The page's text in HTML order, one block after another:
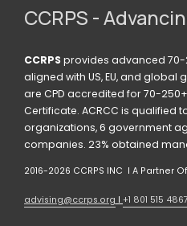
CCRPS -
CCRPS provides advanced
aligned with US, EU, and
are CPD accredited for 70-
Certificate. ACRCC is qualified
organizations, 6 government
companies. 23% obtained
2016-2026 CCRPS INC  I A Partner Of
advising@ccrps.org I +1 801 515 4867